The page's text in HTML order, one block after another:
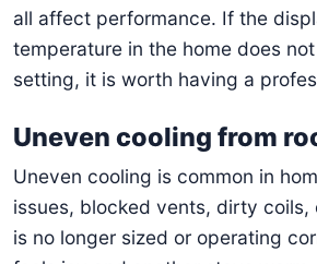
all affect performance. If the
temperature in the home does
setting, it is worth having a
Uneven cooling from
Uneven cooling is common in
issues, blocked vents, dirty coils,
is no longer sized or operating